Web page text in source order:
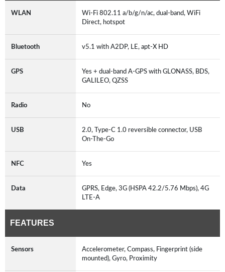
WLAN
Wi-Fi 802.11 a/b/g/n/ac, dual-band, WiFi
Direct, hotspot
Bluetooth v5.1 with A2DP, LE, apt-X HD
GPS
Yes + dual-band A-GPS with GLONASS, BDS,
GALILEO, QZSS
Radio No
USB
2.0, Type-C 1.0 reversible connector, USB
On-The-Go
NFC Yes
Data
GPRS, Edge, 3G (HSPA 42.2/5.76 Mbps), 4G
LTE-A
FEATURES
Sensors
Accelerometer, Compass, Fingerprint (side
mounted), Gyro, Proximity